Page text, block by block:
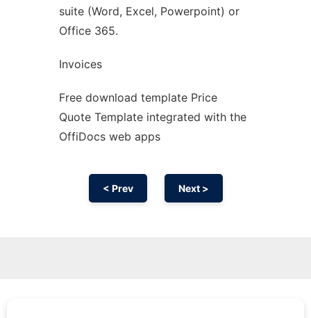
suite (Word, Excel, Powerpoint) or
Office 365.
Invoices
Free download template Price
Quote Template integrated with the
OffiDocs web apps
< Prev Next >